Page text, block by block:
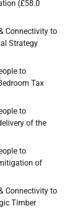
(£58.0
Connectivity to
Strategy
to
Tax
to
of the
to
of
Connectivity to
Timber